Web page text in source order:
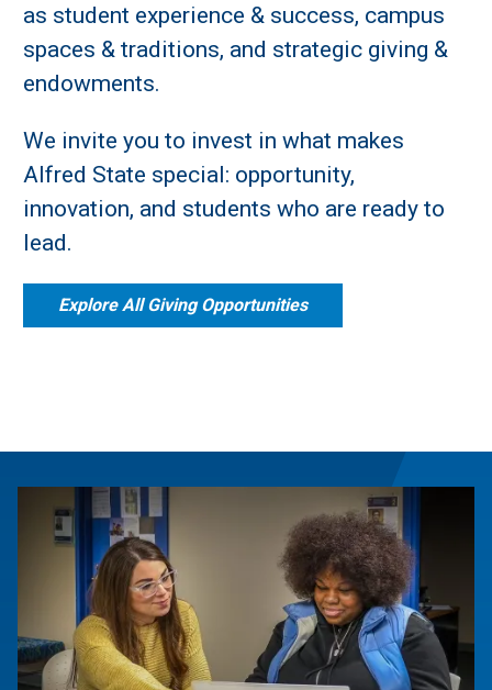
as student experience & success, campus
spaces & traditions, and strategic giving &
endowments.
We invite you to invest in what makes
Alfred State special: opportunity,
innovation, and students who are ready to
lead.
Explore All Giving Opportunities